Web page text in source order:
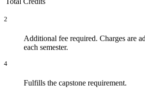
2
Additional fee required. Charges are
each semester.
4
Fulfills the capstone requirement.